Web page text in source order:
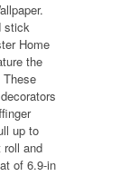
stick
Home
the
up to
roll and
of 6.9-in